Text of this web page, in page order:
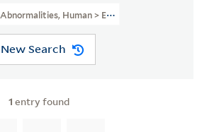
Abnormalities, Human > England > Early Works
New Search
1 entry found